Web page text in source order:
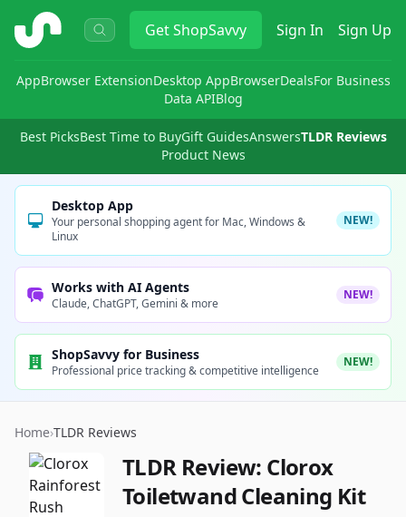
ShopSavvy GetShopSavvy Sign In Sign Up
AppBrowser ExtensionDesktop AppBrowserDealsFor Business
Data APIBlog
Best PicksBest Time to BuyGift GuidesAnswersTLDR Reviews
Product News
Desktop App
Your personal shopping agent for Mac, Windows &
Linux
NEW!
Works with AI Agents
Claude, ChatGPT, Gemini & more
NEW!
ShopSavvy for Business
Professional price tracking & competitive intelligence
NEW!
Home›TLDR Reviews
TLDR Review: Clorox
Toiletwand Cleaning Kit